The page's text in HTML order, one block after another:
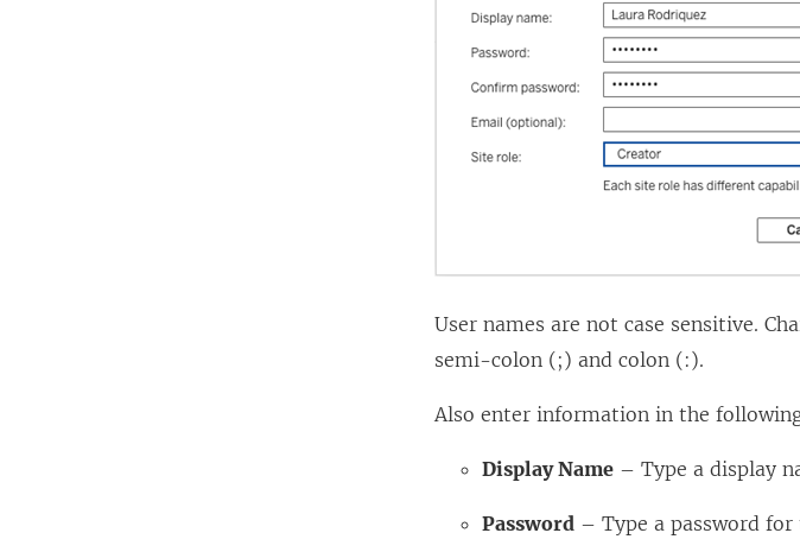
User names are not case sensitive.
semi-colon (;) and colon (:).
Also enter information in the
Display Name – Type a display
Password – Type a password for